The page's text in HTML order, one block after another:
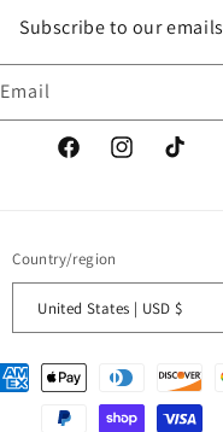
Subscribe to our emails
Email
FacebookInstagramTikTok
Country/region
United States | USD $